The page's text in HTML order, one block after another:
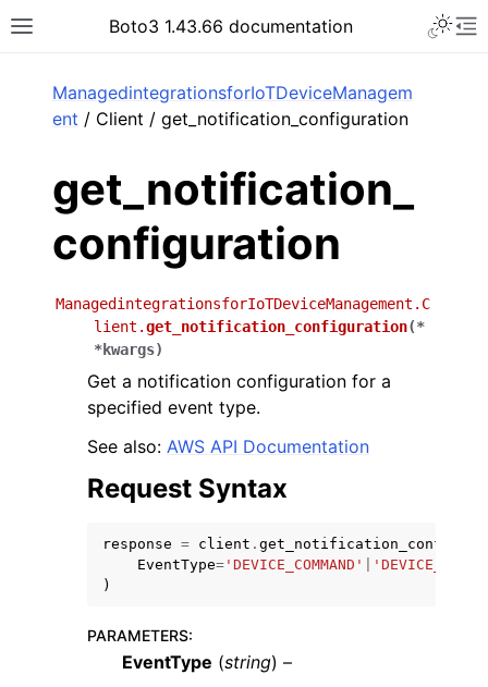
Toggle site navigation sidebar
Boto3 1.43.66 documentation
navigation of Code Examples
navigation of Developer Guide
ManagedintegrationsforIoTDeviceManagem
ent / Client / get_notification_configuration
get_notification_
configuration
ManagedintegrationsforIoTDeviceManagement.C
lient.get_notification_configuration(*
*kwargs)
Get a notification configuration for a
specified event type.
See also: AWS API Documentation
Request Syntax
response = client .
EventType= 'DEVICE_COMMAND'
)
PARAMETERS:
EventType (string) –